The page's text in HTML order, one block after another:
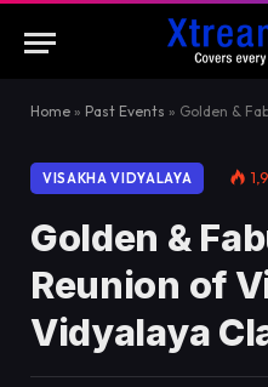
Home » Past Events » Golden &
VISAKHA VIDYALAYA
Golden &
Reunion of
Vidyalaya